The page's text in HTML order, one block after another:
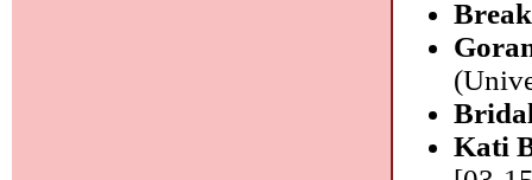
Kati